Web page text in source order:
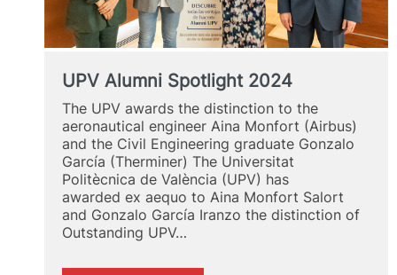
UPV Alumni Spotlight 2024
The UPV awards the distinction to the
aeronautical engineer Aina Monfort (Airbus)
and the Civil Engineering graduate Gonzalo
García (Therminer) The Universitat
Politècnica de València (UPV) has
awarded ex aequo to Aina Monfort Salort
and Gonzalo García Iranzo the distinction of
Outstanding UPV…